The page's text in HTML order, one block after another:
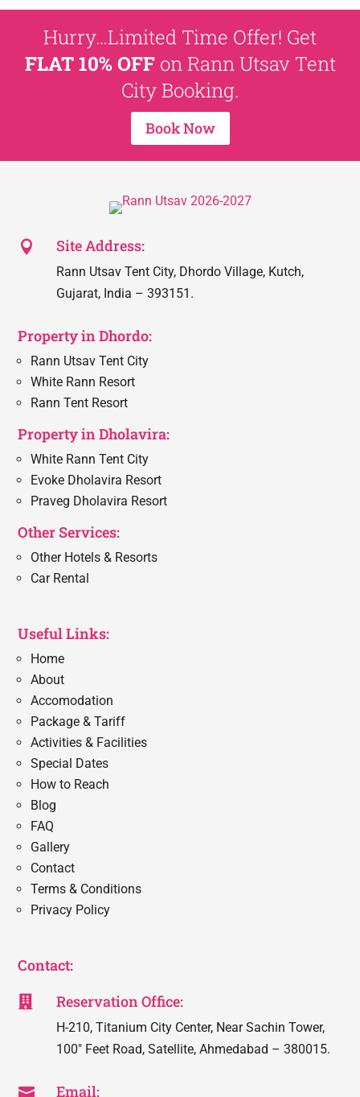
Hurry…Limited Time Offer! Get
FLAT 10% OFF on Rann Utsav Tent
City Booking.
Book Now
 Site Address:
Rann Utsav Tent City, Dhordo Village, Kutch,
Gujarat, India – 393151.
Property in Dhordo:
Rann Utsav Tent City
White Rann Resort
Rann Tent Resort
Property in Dholavira:
White Rann Tent City
Evoke Dholavira Resort
Praveg Dholavira Resort
Other Services:
Other Hotels & Resorts
Car Rental
Useful Links:
Home
About
Accomodation
Package & Tariff
Activities & Facilities
Special Dates
How to Reach
Blog
FAQ
Gallery
Contact
Terms & Conditions
Privacy Policy
Contact:
 Reservation Office:
H-210, Titanium City Center, Near Sachin Tower,
100″ Feet Road, Satellite, Ahmedabad – 380015.
 Email: